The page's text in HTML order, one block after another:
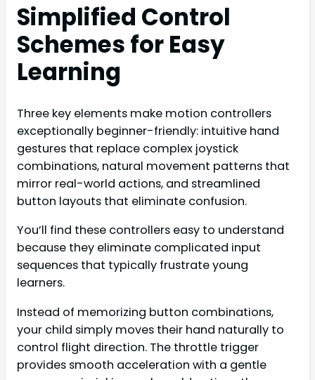
Simplified Control
Schemes for Easy
Learning
Three key elements make motion controllers
exceptionally beginner-friendly: intuitive hand
gestures that replace complex joystick
combinations, natural movement patterns that
mirror real-world actions, and streamlined
button layouts that eliminate confusion.
You’ll find these controllers easy to understand
because they eliminate complicated input
sequences that typically frustrate young
learners.
Instead of memorizing button combinations,
your child simply moves their hand naturally to
control flight direction. The throttle trigger
provides smooth acceleration with a gentle